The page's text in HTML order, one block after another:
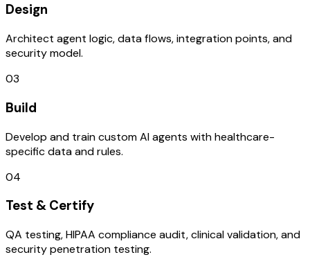
Design
Architect agent logic, data flows, integration points, and
security model.
03
Build
Develop and train custom AI agents with healthcare-
specific data and rules.
04
Test & Certify
QA testing, HIPAA compliance audit, clinical validation, and
security penetration testing.